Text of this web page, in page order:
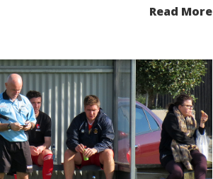
Read More